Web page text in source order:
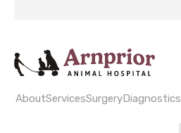
AboutServicesSurgeryDiagnostics